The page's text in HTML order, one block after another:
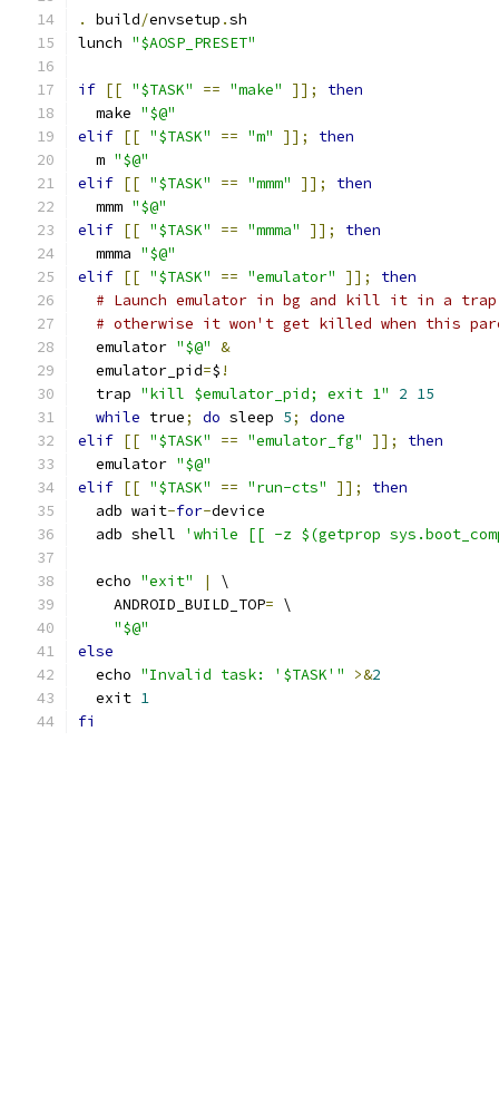
. build/envsetup .sh
lunch "$AOSP_PRESET"
if [[ "$TASK" == "make" ]];
then
  make
"$@"
elif [[ "$TASK" == "m" ]];
then
  m
"$@"
elif [[ "$TASK" == "mmm" ]];
then
  mmm
"$@"
elif [[ "$TASK" == "mmma" ]];
then
  mmma
"$@"
elif [[ "$TASK" == "emulator" ]];
then
# Launch emulator in bg and kill it in a trap
# otherwise it won't get killed when this
  emulator
"$@" &
  emulator_pid
=$ !
  trap
"kill $emulator_pid; exit 1" 2 15
while true; do sleep 5;
done
elif [[ "$TASK" == "emulator_fg" ]];
then
  emulator
"$@"
elif [[ "$TASK" == "run-cts" ]];
then
  adb wait
-for-device
  adb shell
'while [[ -z $(getprop
  echo
"exit" |
\
    ANDROID_BUILD_TOP
= \
"$@"
else
  echo
"Invalid task: '$TASK'" >&2
  exit
1
fi